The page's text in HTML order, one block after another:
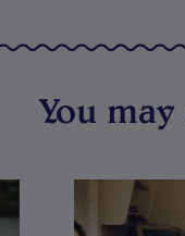
You